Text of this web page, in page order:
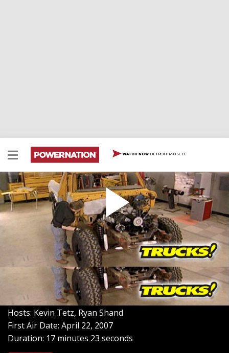
WATCH NOW DETROIT MUSCLE
Working Over A Junkyard 460 Big Block For A '79
Bronco
Our Bronco is back and we're working over the
junkyard 460 big block we got with our Bronco for
maximum torque. After that, we're going to get the
frame up in the air with a new lift kit and 37in tall tire,
then we'll mate the body back on the chassis to get this
behemoth ready for some more low buck work.
SEASON 9 EPISODE 5
Hosts: Kevin Tetz, Ryan Shand
First Air Date: April 22, 2007
Duration: 17 minutes 23 seconds